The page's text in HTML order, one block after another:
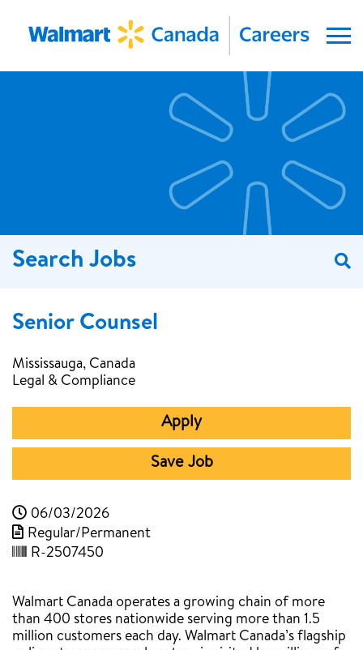
Menu
Search Jobs
Senior Counsel
Mississauga, Canada
Legal & Compliance
Apply
Save Job
06/03/2026
Regular/Permanent
R-2507450
Walmart Canada operates a growing chain of more
than 400 stores nationwide serving more than 1.5
million customers each day. Walmart Canada’s flagship